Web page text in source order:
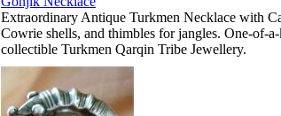
Extraordinary Antique Turkmen Necklace with
Cowrie shells, and thimbles for jangles. One-of-
collectible Turkmen Qarqin Tribe Jewellery.